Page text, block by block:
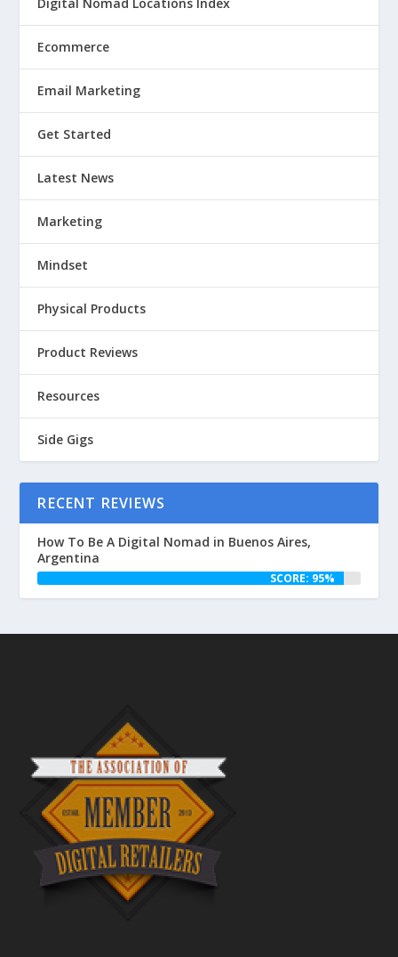
Ecommerce
Email Marketing
Get Started
Latest News
Marketing
Mindset
Physical Products
Product Reviews
Resources
Side Gigs
RECENT REVIEWS
How To Be A Digital Nomad in Buenos Aires,
Argentina
SCORE: 95%